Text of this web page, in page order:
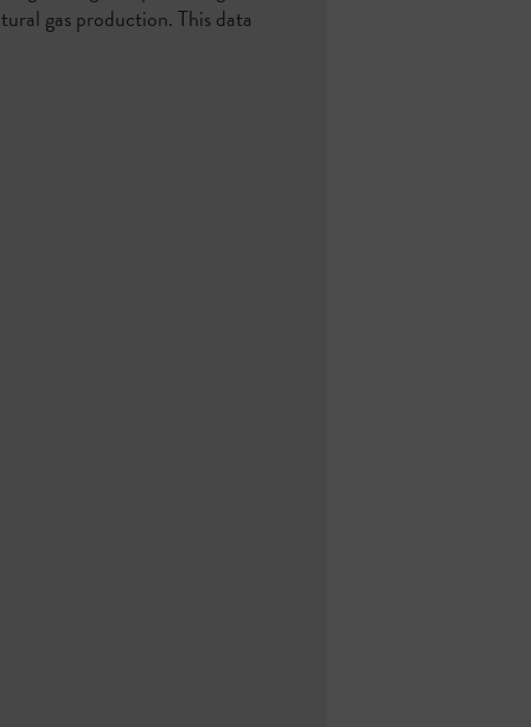
gas production. This data